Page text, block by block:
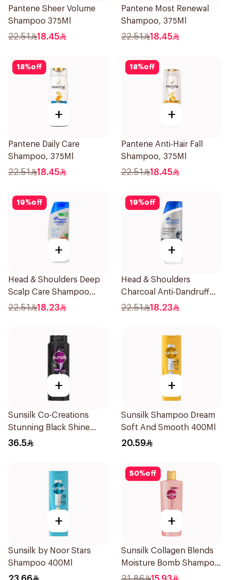
Pantene Sheer Volume
Shampoo 375Ml
22.51 18.45
Pantene Most Renewal
Shampoo, 375Ml
22.51 18.45
18%off
+
Pantene Daily Care
Shampoo, 375Ml
22.51 18.45
18%off
+
Pantene Anti-Hair Fall
Shampoo, 375Ml
22.51 18.45
19%off
+
Head & Shoulders Deep
Scalp Care Shampoo
350ml
22.51 18.23
19%off
+
Head & Shoulders
Charcoal Anti-Dandruff
Shampoo 350Ml
22.51 18.23
+
Sunsilk Co-Creations
Stunning Black Shine
Shampoo 700Ml
36.5
+
Sunsilk Shampoo Dream
Soft And Smooth 400Ml
20.59
+
Sunsilk by Noor Stars
Shampoo 400Ml
50%off
+
Sunsilk Collagen Blends
Moisture Bomb Shampoo
350ml